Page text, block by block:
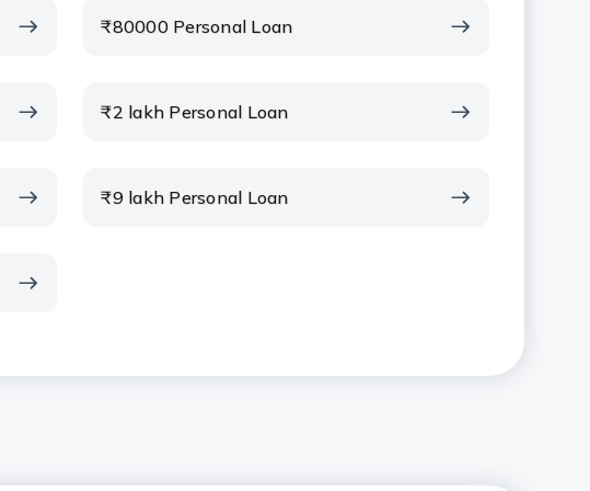
₹80000 Personal Loan
₹2 lakh Personal Loan
₹9 lakh Personal Loan